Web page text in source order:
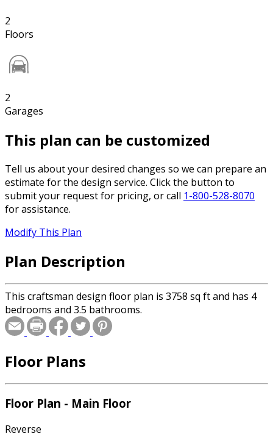
2
Floors
2
Garages
This plan can be customized
Tell us about your desired changes so we can prepare an
estimate for the design service. Click the button to
submit your request for pricing, or call 1-800-528-8070
for assistance.
Modify This Plan
Plan Description
This craftsman design floor plan is 3758 sq ft and has 4
bedrooms and 3.5 bathrooms.
Floor Plans
Floor Plan - Main Floor
Reverse